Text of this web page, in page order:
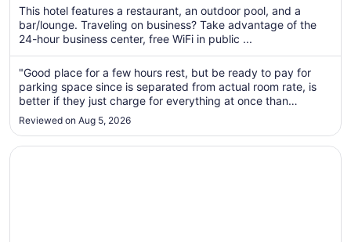
per
night
Aug
10
to
Aug
This hotel features a restaurant, an outdoor pool, and a
bar/lounge. Traveling on business? Take advantage of the
24-hour business center, free WiFi in public ...
"Good place for a few hours rest, but be ready to pay for
parking space since is separated from actual room rate, is
better if they just charge for everything at once than
surprise you with extra charges is very unethical from my
Reviewed on Aug 5, 2026
Opens in a new window
Pullman Miami Airport